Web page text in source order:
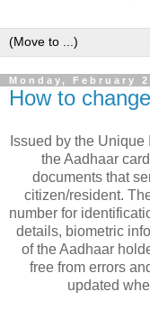
Monday, February
How to
Issued by the
the Aadhaar
documents that
citizen/resident.
number for
details, biometric
of the Aadhaar
free from errors
updated